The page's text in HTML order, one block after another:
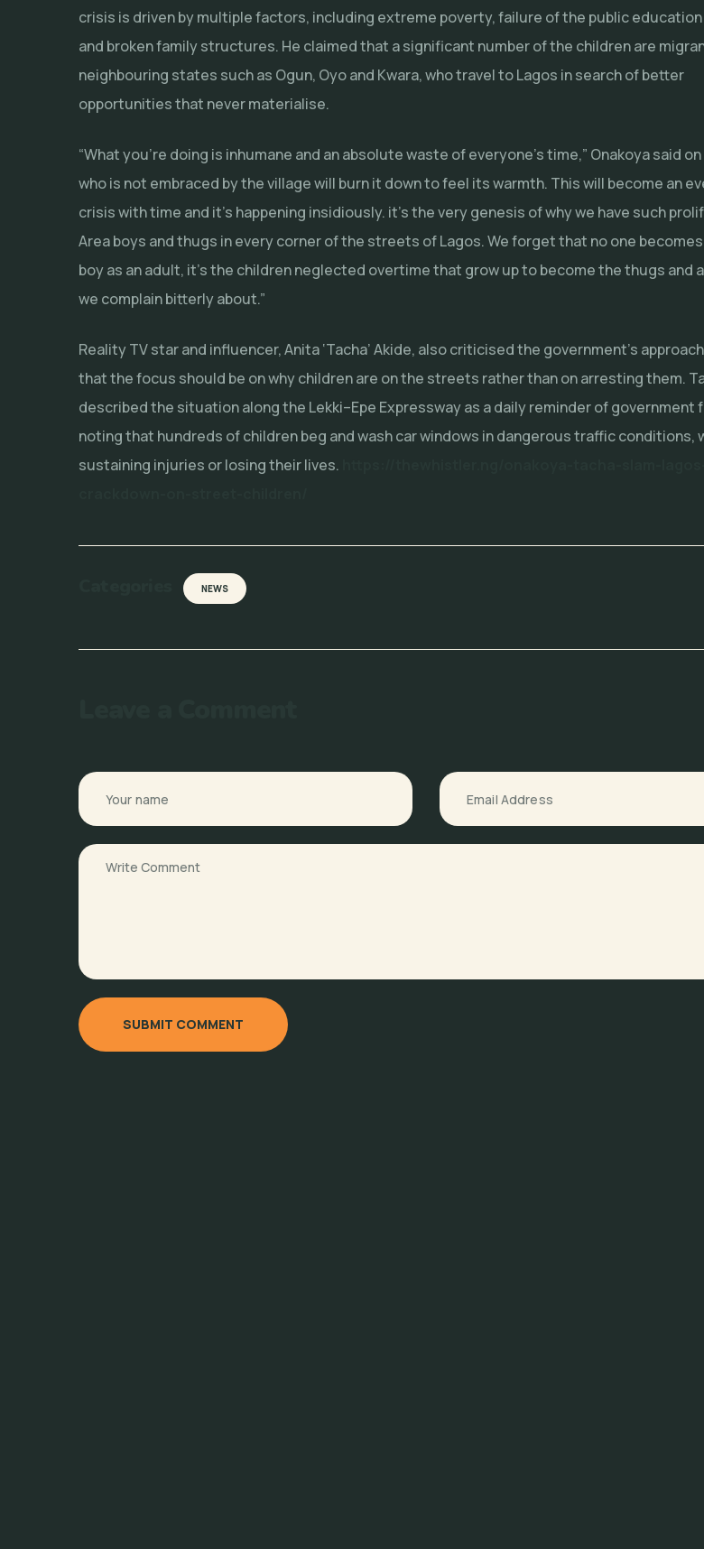
crisis is driven by multiple factors, including extreme poverty, failure of the public
and broken family structures. He claimed that a significant number of the children are
neighbouring states such as Ogun, Oyo and Kwara, who travel to Lagos in search of better
opportunities that never materialise.
“What you’re doing is inhumane and an absolute waste of everyone’s time,” Onakoya said on
who is not embraced by the village will burn it down to feel its warmth. This will become an
crisis with time and it’s happening insidiously. it’s the very genesis of why we have such
Area boys and thugs in every corner of the streets of Lagos. We forget that no one becomes
boy as an adult, it’s the children neglected overtime that grow up to become the thugs and
we complain bitterly about.”
Reality TV star and influencer, Anita ‘Tacha’ Akide, also criticised the government’s
that the focus should be on why children are on the streets rather than on arresting them.
described the situation along the Lekki–Epe Expressway as a daily reminder of government
noting that hundreds of children beg and wash car windows in dangerous traffic conditions,
sustaining injuries or losing their lives.
NEWS
SUBMIT COMMENT